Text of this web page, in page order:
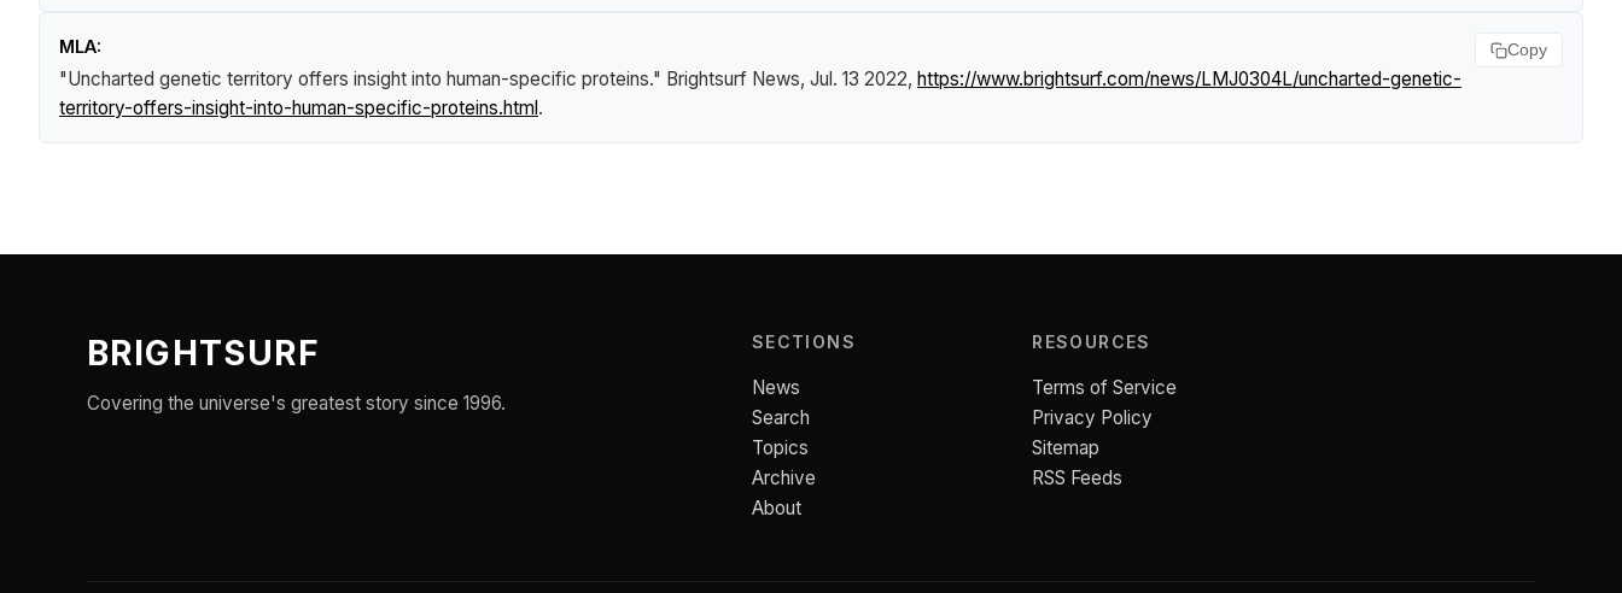
MLA:
"Uncharted genetic territory offers insight into human-specific proteins." Brightsurf News, Jul. 13 2022, https://www.brightsurf.com/news/LMJ0304L/uncharted-genetic-
territory-offers-insight-into-human-specific-proteins.html .
Copy
BRIGHTSURF
Covering the universe's greatest story since 1996.
SECTIONS
News
Search
Topics
Archive
About
RESOURCES
Terms of Service
Privacy Policy
Sitemap
RSS Feeds